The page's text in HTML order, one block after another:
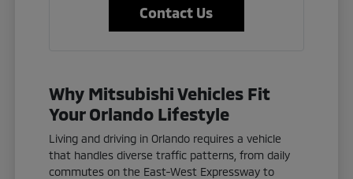
Contact Us
Why Mitsubishi Vehicles Fit
Your Orlando Lifestyle
Living and driving in Orlando requires a vehicle
that handles diverse traffic patterns, from daily
commutes on the East-West Expressway to